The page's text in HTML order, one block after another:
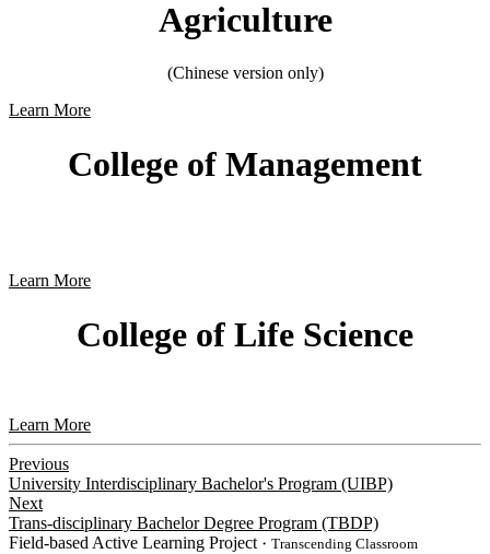
Agriculture
(Chinese version only)
Learn More
College of Management
Learn More
College of Life Science
Learn More
Previous
University Interdisciplinary Bachelor's Program (UIBP)
Next
Trans-disciplinary Bachelor Degree Program (TBDP)
Field-based Active Learning Project・Transcending Classroom